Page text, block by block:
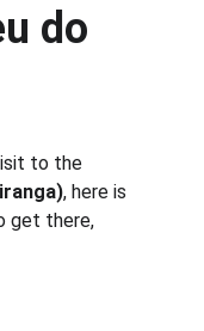
do
to the
, here is
get there,